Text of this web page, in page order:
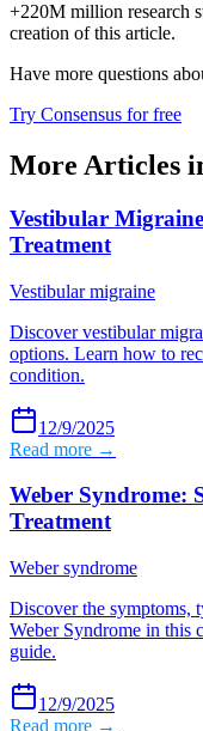
+220M million research
creation of this article.
Have more questions
Try Consensus for free
More Articles
Vestibular
Treatment
Vestibular migraine
Discover vestibular
options. Learn how to
condition.
12/9/2025
Read more →
Weber Syndrome:
Treatment
Weber syndrome
Discover the symptoms,
Weber Syndrome in this
guide.
12/9/2025
Read more →